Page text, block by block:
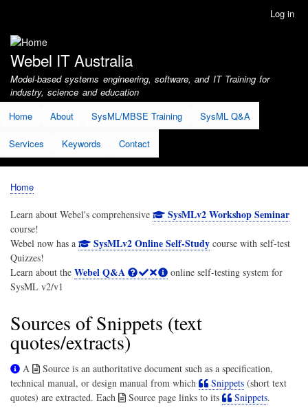
account
menu
Log in
Webel IT Australia
Model-based systems engineering, software, and IT Training for
industry, science and education
Home
About SysML/MBSE Training SysML Q&A
Services Keywords Contact
Breadcrumb
Home
Learn about Webel's comprehensive SysMLv2 Workshop Seminar
course!
Webel now has a
SysMLv2 Online Self-Studycourse with self-test
Quizzes!
Learn about the Webel Q&A
online self-testing system for
SysML v2/v1
Sources of Snippets (text
quotes/extracts)
A
Source is an authoritative document such as a specification,
technical manual, or design manual from which
Snippets (short text
quotes) are extracted. Each
Source page links to its Snippets.